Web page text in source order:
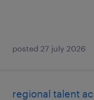
posted 27 july 2026
regional talent